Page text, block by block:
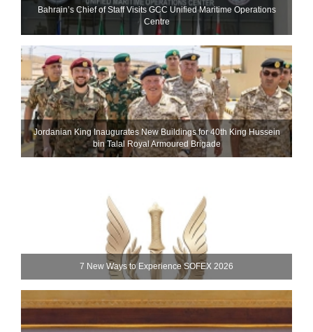
Bahrain’s Chief of Staff Visits GCC Unified Maritime Operations
Centre
Jordanian King Inaugurates New Buildings for 40th King Hussein
bin Talal Royal Armoured Brigade
7 New Ways to Experience SOFEX 2026